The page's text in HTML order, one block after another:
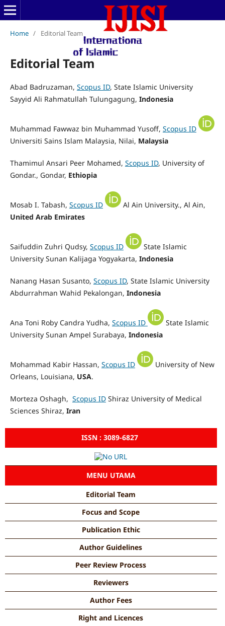
Home / Editorial Team
Editorial Team
Abad Badruzaman, Scopus ID, State Islamic University
Sayyid Ali Rahmatullah Tulungagung, Indonesia
Muhammad Fawwaz bin Muhammad Yusoff, Scopus ID
Universiti Sains Islam Malaysia, Nilai, Malaysia
Thamimul Ansari Peer Mohamed, Scopus ID, University of
Gondar., Gondar, Ethiopia
Mosab I. Tabash, Scopus ID
Al Ain University., Al Ain,
United Arab Emirates
Saifuddin Zuhri Qudsy, Scopus ID
State Islamic
University Sunan Kalijaga Yogyakarta, Indonesia
Nanang Hasan Susanto, Scopus ID, State Islamic University
Abdurrahman Wahid Pekalongan, Indonesia
Ana Toni Roby Candra Yudha, Scopus ID
State Islamic
University Sunan Ampel Surabaya, Indonesia
Mohammad Kabir Hassan, Scopus ID
University of New
Orleans, Louisiana, USA.
Morteza Oshagh, Scopus IDShiraz University of Medical
Sciences Shiraz, Iran
ISSN : 3089-6827
MENU UTAMA
Editorial Team
Focus and Scope
Publication Ethic
Author Guidelines
Peer Review Process
Reviewers
Author Fees
Right and Licences